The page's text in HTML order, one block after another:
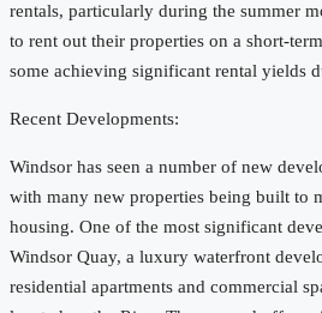
rentals, particularly during the summer
to rent out their properties on a short-
some achieving significant rental yields
Recent Developments:
Windsor has seen a number of new
with many new properties being built to
housing. One of the most significant
Windsor Quay, a luxury waterfront
residential apartments and commercial